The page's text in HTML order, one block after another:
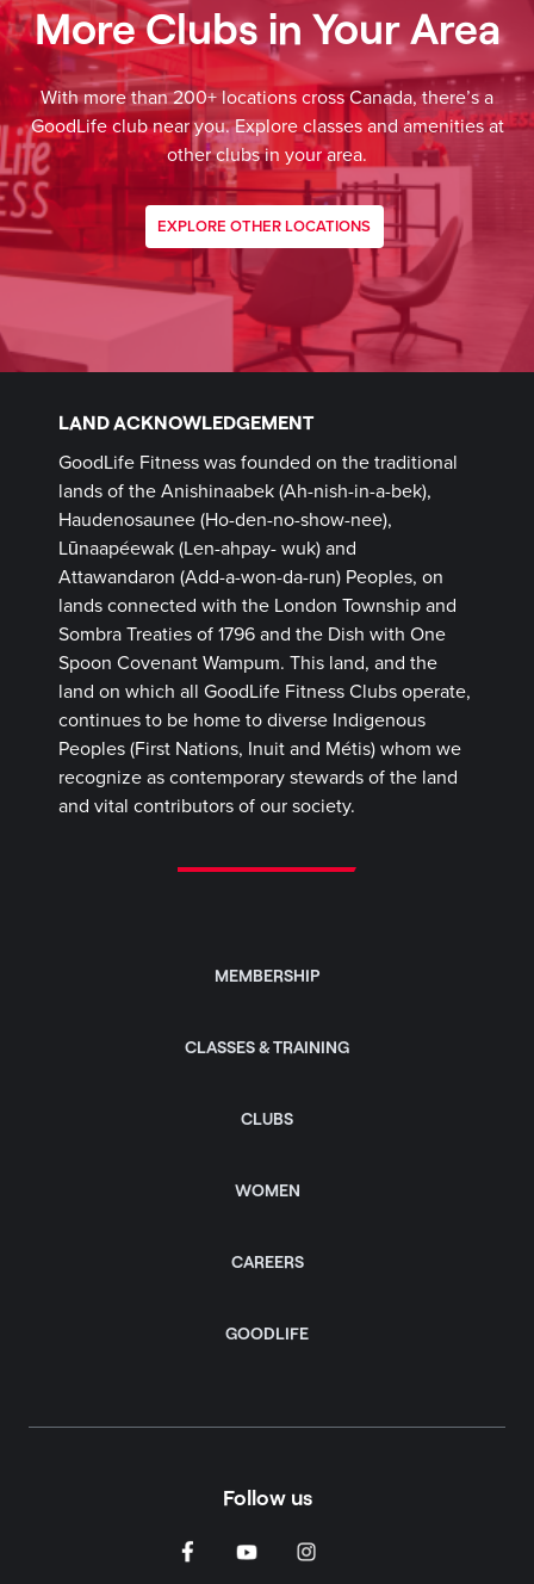
More Clubs in Your Area
With more than 200+ locations cross Canada, there’s a
GoodLife club near you. Explore classes and amenities at
other clubs in your area.
EXPLORE OTHER LOCATIONS
LAND ACKNOWLEDGEMENT
GoodLife Fitness was founded on the traditional
lands of the Anishinaabek (Ah-nish-in-a-bek),
Haudenosaunee (Ho-den-no-show-nee),
Lūnaapéewak (Len-ahpay- wuk) and
Attawandaron (Add-a-won-da-run) Peoples, on
lands connected with the London Township and
Sombra Treaties of 1796 and the Dish with One
Spoon Covenant Wampum. This land, and the
land on which all GoodLife Fitness Clubs operate,
continues to be home to diverse Indigenous
Peoples (First Nations, Inuit and Métis) whom we
recognize as contemporary stewards of the land
and vital contributors of our society.
MEMBERSHIP
CLASSES & TRAINING
CLUBS
WOMEN
CAREERS
GOODLIFE
Follow us